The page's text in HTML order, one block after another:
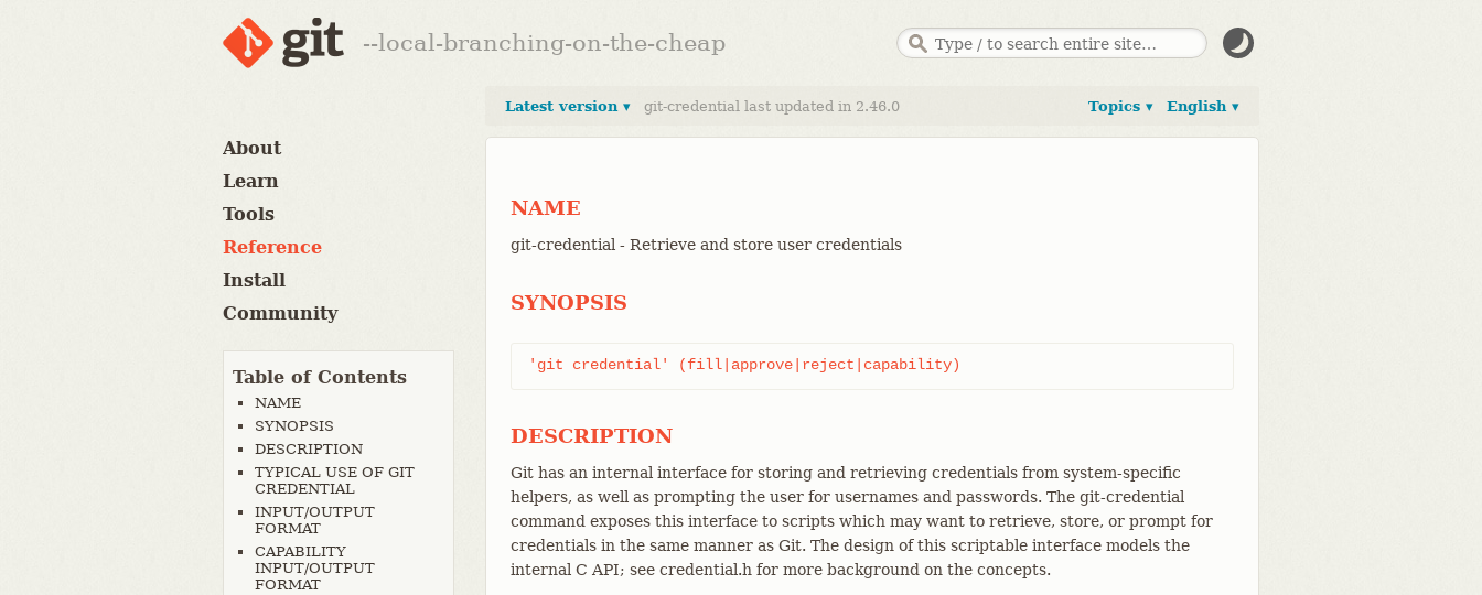
--local-branching-on-the-cheap
About
Learn
Tools
Reference
Install
Community
Table of Contents
NAME
SYNOPSIS
DESCRIPTION
TYPICAL USE OF GIT
CREDENTIAL
INPUT/OUTPUT
FORMAT
CAPABILITY
INPUT/OUTPUT
FORMAT
English ▾
Topics ▾
Latest version ▾ git-credential last updated in 2.46.0
NAME
git-credential - Retrieve and store user credentials
SYNOPSIS
'git credential' (fill|approve|reject|capability)
DESCRIPTION
Git has an internal interface for storing and retrieving credentials from system-specific
helpers, as well as prompting the user for usernames and passwords. The git-credential
command exposes this interface to scripts which may want to retrieve, store, or prompt for
credentials in the same manner as Git. The design of this scriptable interface models the
internal C API; see credential.h for more background on the concepts.